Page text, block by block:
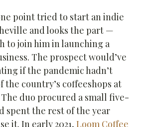
point tried to start an indie
and looks the part —
to join him in launching a
The prospect would’ve
if the pandemic hadn’t
the country’s coffeeshops at
duo procured a small five-
spent the rest of the year
it. In early 2021, Loom Coffee